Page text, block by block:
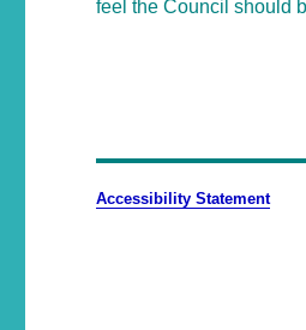
feel the Council should
Accessibility Statement